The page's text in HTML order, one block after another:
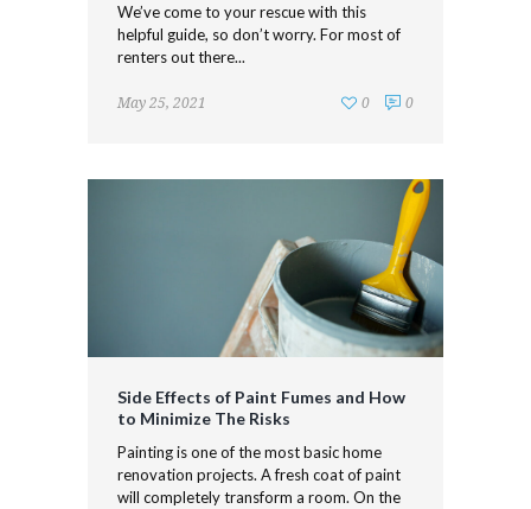
We’ve come to your rescue with this
helpful guide, so don’t worry. For most of
renters out there...
May 25, 2021 0
0
Side Effects of Paint Fumes and How
to Minimize The Risks
Painting is one of the most basic home
renovation projects. A fresh coat of paint
will completely transform a room. On the